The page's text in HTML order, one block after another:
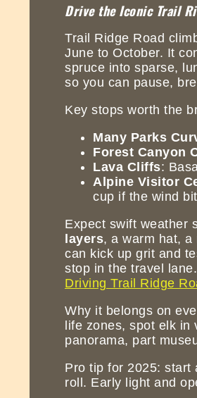
Drive the Iconic Trail
Trail Ridge Road
June to October. It
spruce into sparse,
so you can pause,
Key stops worth the
Many Parks
Forest Canyon
Lava Cliffs:
Alpine Visitor
cup if the wind
Expect swift weather
layers, a warm hat,
can kick up grit and
stop in the travel
Driving Trail Ridge
Why it belongs on
life zones, spot elk in
panorama, part
Pro tip for 2025: start
roll. Early light and